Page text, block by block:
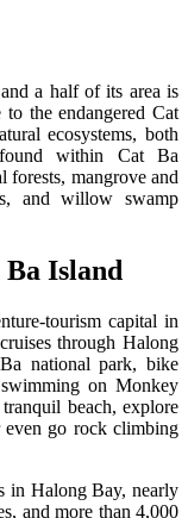
a half of its area is
the endangered Cat
ecosystems, both
within Cat Ba
forests, mangrove and
and willow swamp
Ba Island
tourism capital in
through Halong
national park, bike
on Monkey
beach, explore
go rock climbing
in Halong Bay, nearly
and more than 4,000